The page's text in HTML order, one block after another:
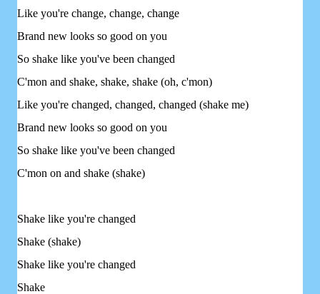
Like you're change, change, change
Brand new looks so good on you
So shake like you've been changed
C'mon and shake, shake, shake (oh, c'mon)
Like you're changed, changed, changed (shake me)
Brand new looks so good on you
So shake like you've been changed
C'mon on and shake (shake)
Shake like you're changed
Shake (shake)
Shake like you're changed
Shake